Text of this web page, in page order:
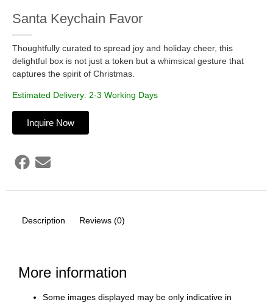
Santa Keychain Favor
Thoughtfully curated to spread joy and holiday cheer, this
delightful box is not just a token but a whimsical gesture that
captures the spirit of Christmas.
Estimated Delivery: 2-3 Working Days
Inquire Now
Description Reviews (0)
More information
Some images displayed may be only indicative in